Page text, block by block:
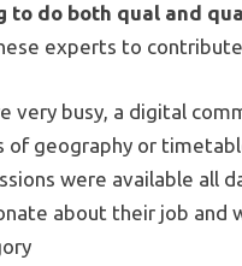
to do both qual and
experts to
very busy, a digital
geography or
were available all
about their job